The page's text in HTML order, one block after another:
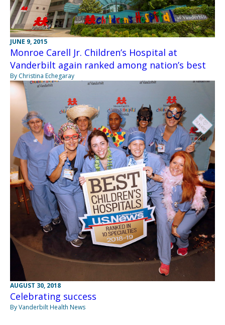
JUNE 9, 2015
Monroe Carell Jr. Children’s Hospital at
Vanderbilt again ranked among nation’s best
By Christina Echegaray
AUGUST 30, 2018
Celebrating success
By Vanderbilt Health News